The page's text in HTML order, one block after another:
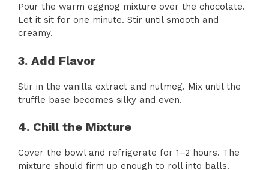
Pour the warm eggnog mixture over the chocolate.
Let it sit for one minute. Stir until smooth and
creamy.
3. Add Flavor
Stir in the vanilla extract and nutmeg. Mix until the
truffle base becomes silky and even.
4. Chill the Mixture
Cover the bowl and refrigerate for 1–2 hours. The
mixture should firm up enough to roll into balls.